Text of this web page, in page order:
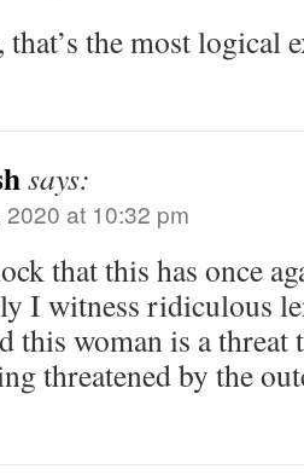
the most logical
says:
at 10:32 pm
that this has once
I witness ridiculous
this woman is a
threatened by the